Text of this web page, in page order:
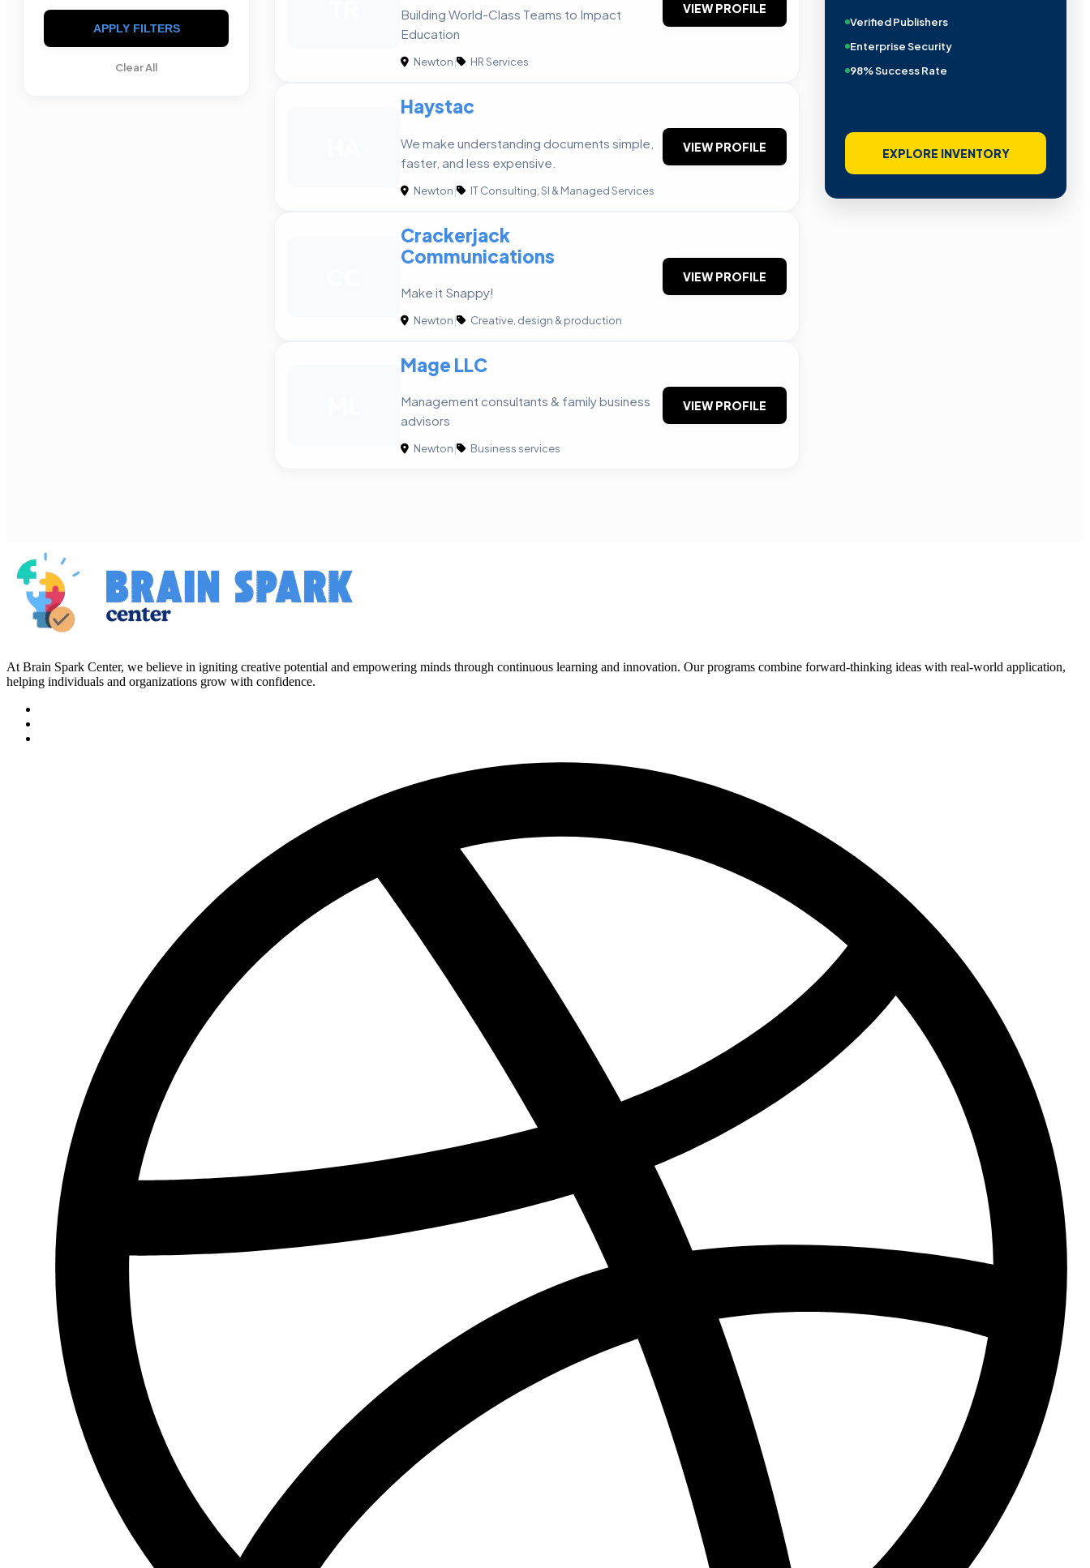
APPLY FILTERS
Clear All
Building World-Class Teams to Impact
Education
Newton| HR Services
VIEW PROFILE
Haystac
We make understanding documents simple,
faster, and less expensive.
Newton| IT Consulting, SI & Managed Services
VIEW PROFILE
Crackerjack
Communications
Make it Snappy!
Newton| Creative, design & production
VIEW PROFILE
Mage LLC
Management consultants & family business
advisors
Newton| Business services
VIEW PROFILE
Verified Publishers
Enterprise Security
98% Success Rate
EXPLORE INVENTORY
At Brain Spark Center, we believe in igniting creative potential and empowering minds through continuous learning and innovation. Our programs combine forward-thinking ideas with real-world application,
helping individuals and organizations grow with confidence.